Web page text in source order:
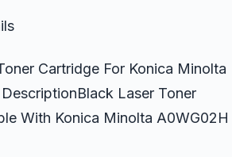
Cartridge For Konica Minolta
Laser Toner
With Konica Minolta A0WG02H